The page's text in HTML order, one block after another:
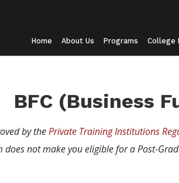
Home About Us Programs College
BFC (Business
by thePrivate Training Institutions
not make you eligible for a Post-